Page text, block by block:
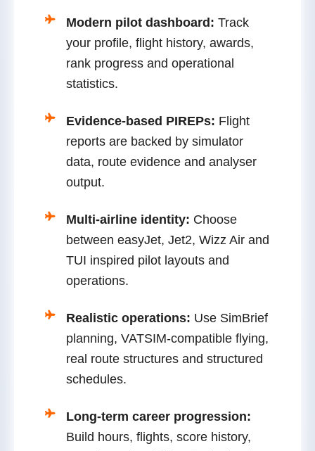
Modern pilot dashboard: Track
your profile, flight history, awards,
rank progress and operational
statistics.
Evidence-based PIREPs: Flight
reports are backed by simulator
data, route evidence and analyser
output.
Multi-airline identity: Choose
between easyJet, Jet2, Wizz Air and
TUI inspired pilot layouts and
operations.
Realistic operations: Use SimBrief
planning, VATSIM-compatible flying,
real route structures and structured
schedules.
Long-term career progression:
Build hours, flights, score history,